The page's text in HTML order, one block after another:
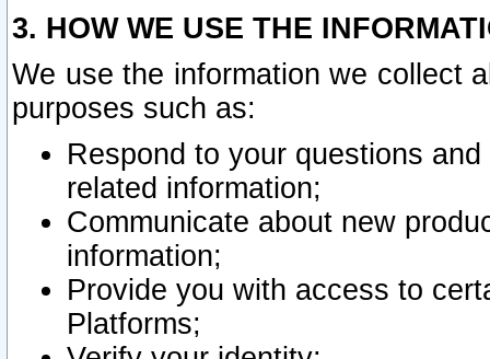
3. HOW WE USE THE
We use the information we collect
purposes such as:
Respond to your questions
related information;
Communicate about new
information;
Provide you with access to
Platforms;